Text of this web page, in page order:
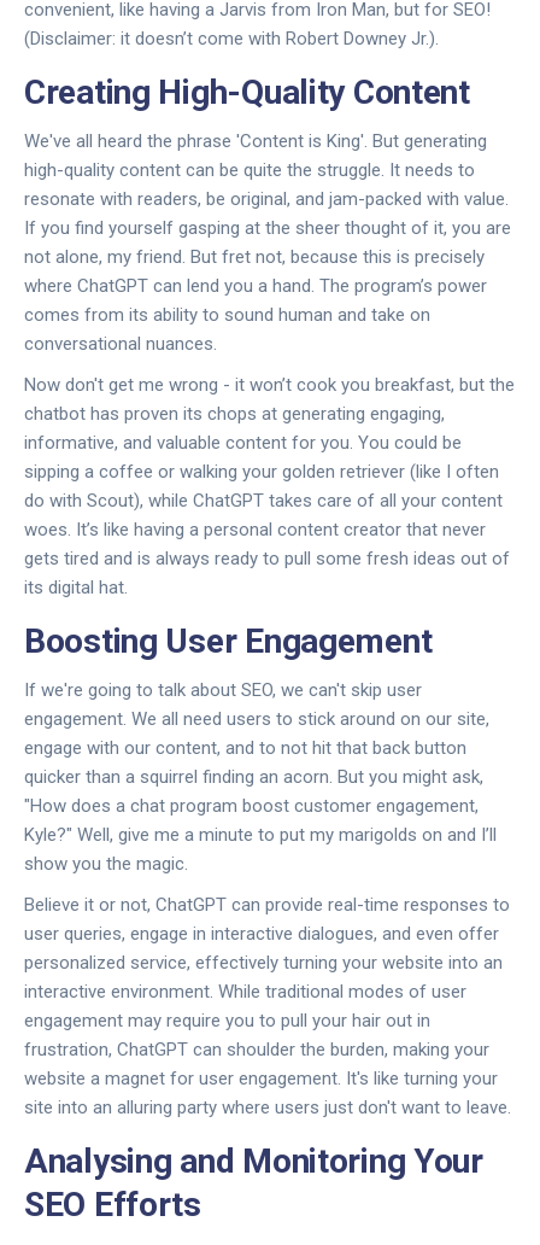
convenient, like having a Jarvis from Iron Man, but for SEO!
(Disclaimer: it doesn’t come with Robert Downey Jr.).
Creating High-Quality Content
We've all heard the phrase 'Content is King'. But generating
high-quality content can be quite the struggle. It needs to
resonate with readers, be original, and jam-packed with value.
If you find yourself gasping at the sheer thought of it, you are
not alone, my friend. But fret not, because this is precisely
where ChatGPT can lend you a hand. The program’s power
comes from its ability to sound human and take on
conversational nuances.
Now don't get me wrong - it won’t cook you breakfast, but the
chatbot has proven its chops at generating engaging,
informative, and valuable content for you. You could be
sipping a coffee or walking your golden retriever (like I often
do with Scout), while ChatGPT takes care of all your content
woes. It’s like having a personal content creator that never
gets tired and is always ready to pull some fresh ideas out of
its digital hat.
Boosting User Engagement
If we're going to talk about SEO, we can't skip user
engagement. We all need users to stick around on our site,
engage with our content, and to not hit that back button
quicker than a squirrel finding an acorn. But you might ask,
"How does a chat program boost customer engagement,
Kyle?" Well, give me a minute to put my marigolds on and I’ll
show you the magic.
Believe it or not, ChatGPT can provide real-time responses to
user queries, engage in interactive dialogues, and even offer
personalized service, effectively turning your website into an
interactive environment. While traditional modes of user
engagement may require you to pull your hair out in
frustration, ChatGPT can shoulder the burden, making your
website a magnet for user engagement. It's like turning your
site into an alluring party where users just don't want to leave.
Analysing and Monitoring Your
SEO Efforts